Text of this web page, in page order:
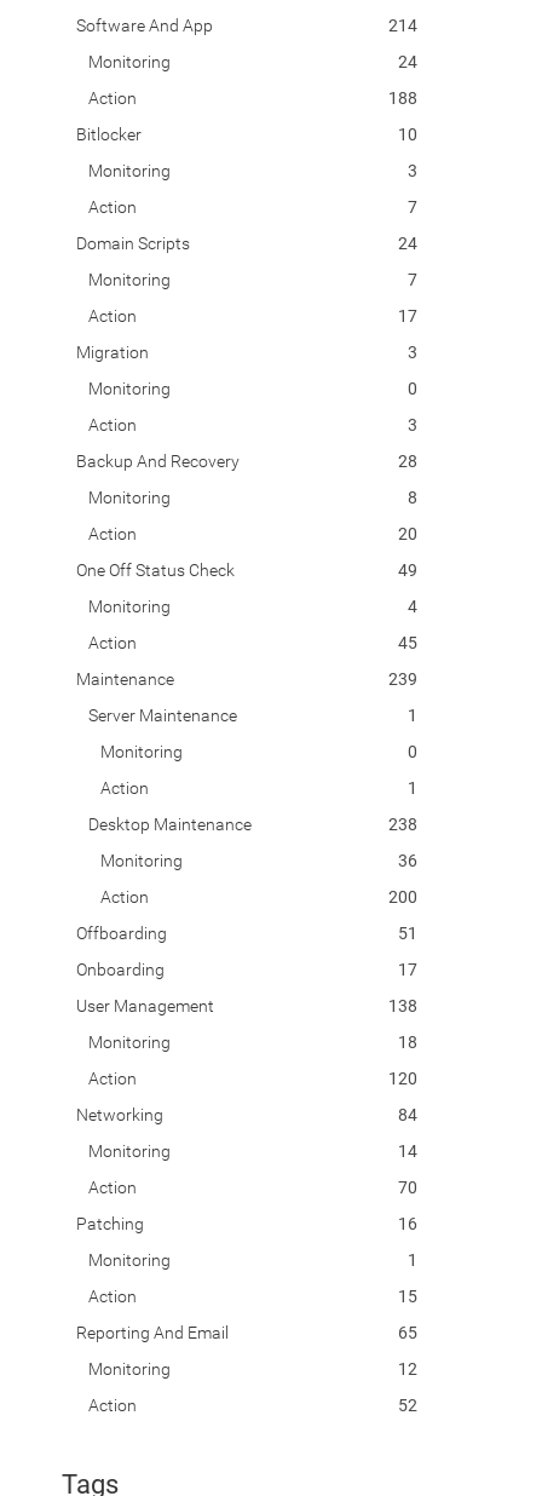
Software And App
214
Monitoring
24
Action
188
Bitlocker
10
Monitoring
3
Action
7
Domain Scripts
24
Monitoring
7
Action
17
Migration
3
Monitoring
0
Action
3
Backup And Recovery
28
Monitoring
8
Action
20
One Off Status Check
49
Monitoring
4
Action
45
Maintenance
239
Server Maintenance
1
Monitoring
0
Action
1
Desktop Maintenance
238
Monitoring
36
Action
200
Offboarding
51
Onboarding
17
User Management
138
Monitoring
18
Action
120
Networking
84
Monitoring
14
Action
70
Patching
16
Monitoring
1
Action
15
Reporting And Email
65
Monitoring
12
Action
52
Tags